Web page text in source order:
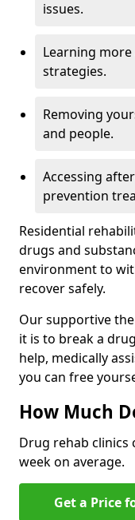
issues.
Learning
strategies.
Removing
and people.
Accessing
prevention
Residential
drugs and
environment to
recover safely.
Our supportive
it is to break a
help, medically
you can free
How Much
Drug rehab clinics
week on average.
Get a Price